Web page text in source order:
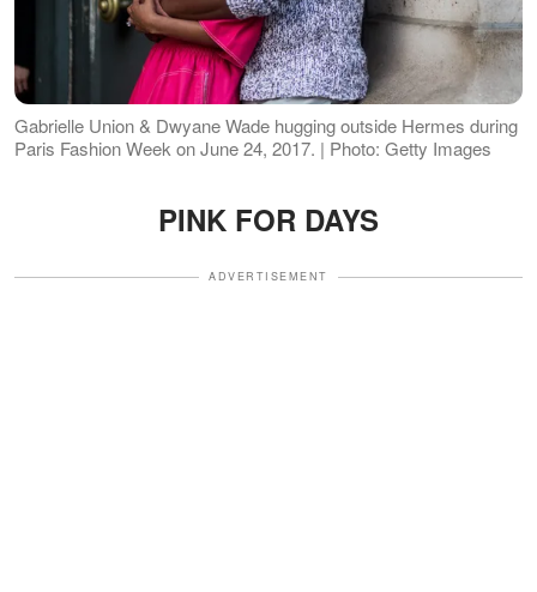
Gabrielle Union & Dwyane Wade hugging outside Hermes during
Paris Fashion Week on June 24, 2017. | Photo: Getty Images
PINK FOR DAYS
ADVERTISEMENT